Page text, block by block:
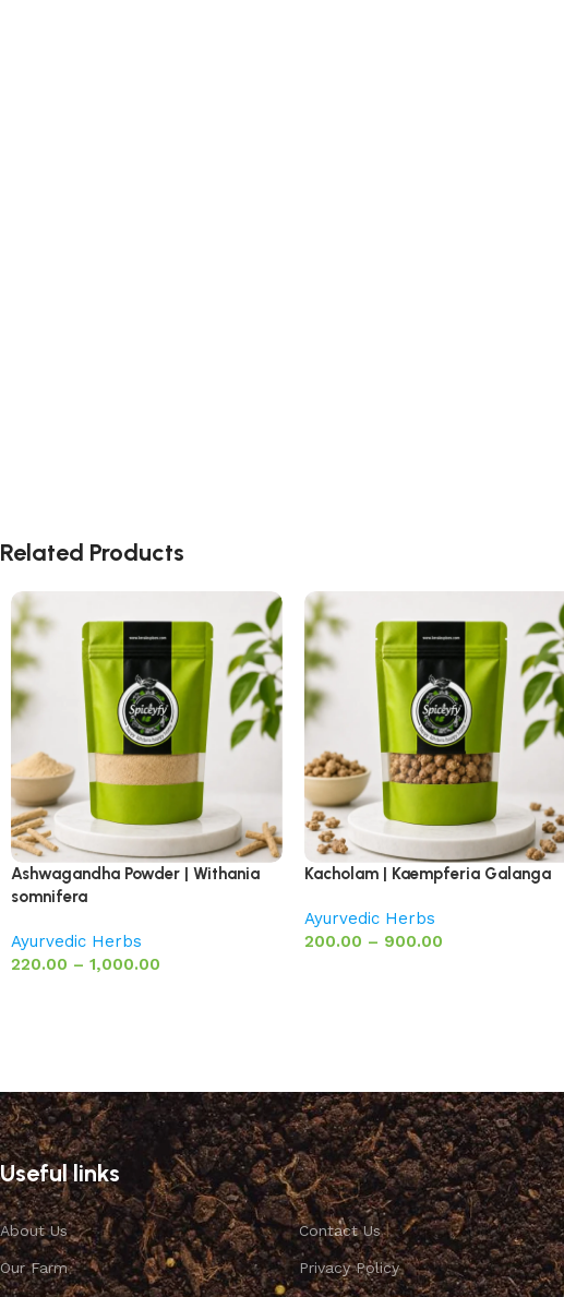
Related Products
Ashwagandha Powder | Withania
somnifera
Ayurvedic Herbs
220.00 – 1,000.00
Kacholam | Kaempferia Galanga
Ayurvedic Herbs
200.00 – 900.00
Useful links
About Us
Our Farm
Contact Us
Privacy Policy